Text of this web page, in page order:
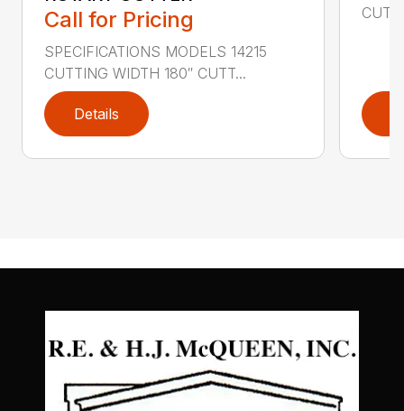
Call for Pricing
SPECIFICATIONS MODELS 14215
CUTTING WIDTH 180″ CUTT...
Details